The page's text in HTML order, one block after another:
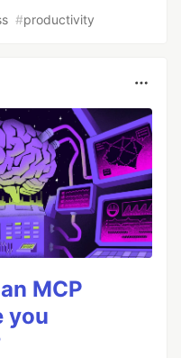
#productivity
MCP
you